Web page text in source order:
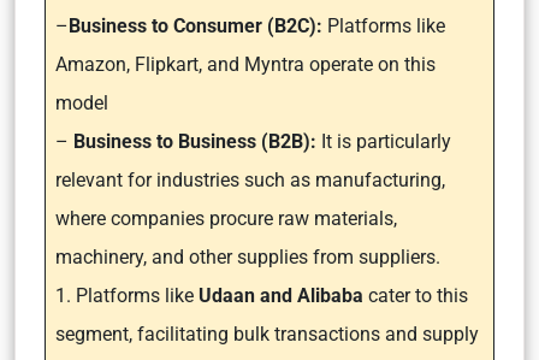
–Business to Consumer (B2C): Platforms like
Amazon, Flipkart, and Myntra operate on this
model
– Business to Business (B2B): It is particularly
relevant for industries such as manufacturing,
where companies procure raw materials,
machinery, and other supplies from suppliers.
1. Platforms like Udaan and Alibaba cater to this
segment, facilitating bulk transactions and supply